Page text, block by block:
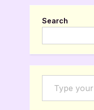
Search
Type your email…